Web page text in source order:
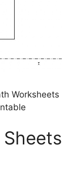
Worksheets